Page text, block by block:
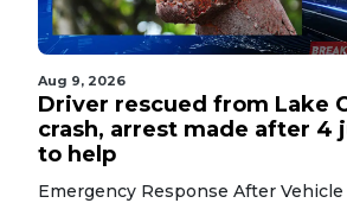
Aug 9, 2026
Driver rescued from Lake
crash, arrest made after 4
to help
Emergency Response After